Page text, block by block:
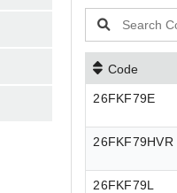
Code
26FKF79E
26FKF79HVR
26FKF79L